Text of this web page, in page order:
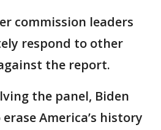
commission leaders
respond to other
the report.
the panel, Biden
America’s history